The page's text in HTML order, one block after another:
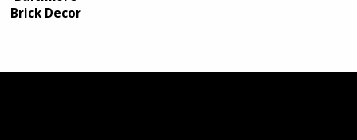
Brick Decor